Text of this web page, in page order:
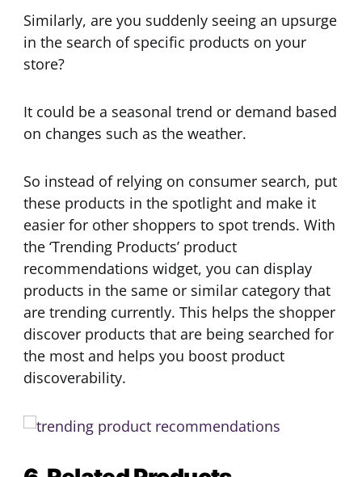
Similarly, are you suddenly seeing an upsurge
in the search of specific products on your
store?
It could be a seasonal trend or demand based
on changes such as the weather.
So instead of relying on consumer search, put
these products in the spotlight and make it
easier for other shoppers to spot trends. With
the ‘Trending Products’ product
recommendations widget, you can display
products in the same or similar category that
are trending currently. This helps the shopper
discover products that are being searched for
the most and helps you boost product
discoverability.